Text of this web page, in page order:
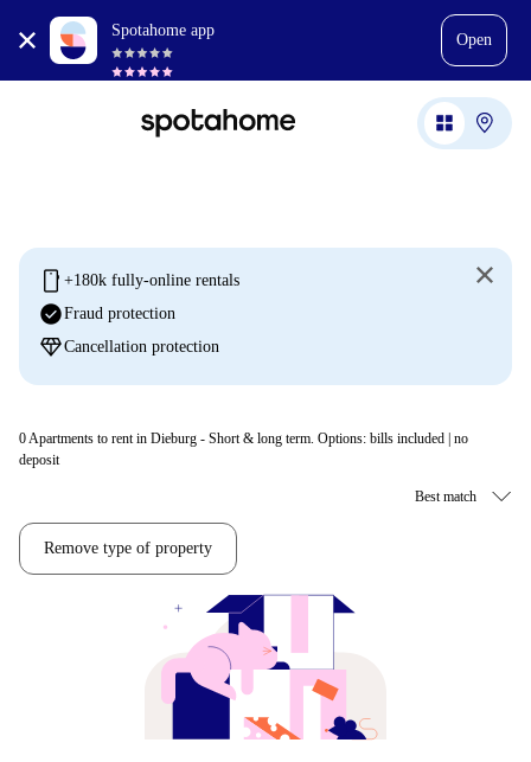
Spotahome app
Open
mobile +180k fully-online rentals
check_circleFraud protection
diamondCancellation protection
0Apartments to rent in Dieburg - Short & long term. Options: bills included | no
deposit
Remove type of property